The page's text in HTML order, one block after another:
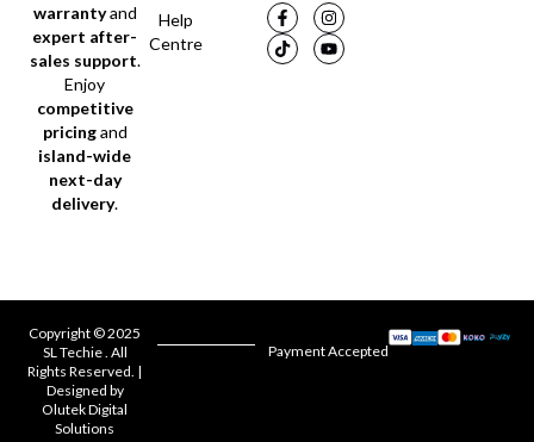
warrantyand
expert after-
sales support.
Enjoy
competitive
pricingand
island-wide
next-day
delivery.
Help
Centre
Copyright © 2025
SL Techie . All
Rights Reserved. |
Designed by
Olutek Digital
Solutions
Payment Accepted